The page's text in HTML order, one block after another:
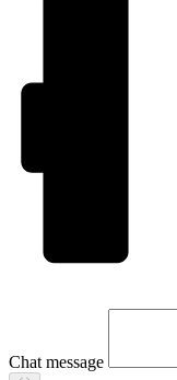
Chat message